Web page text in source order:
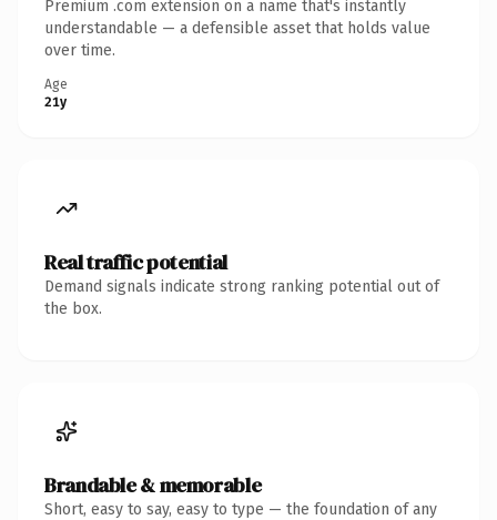
Premium .com extension on a name that's instantly
understandable — a defensible asset that holds value
over time.
Age
21y
Real traffic potential
Demand signals indicate strong ranking potential out of
the box.
Brandable & memorable
Short, easy to say, easy to type — the foundation of any